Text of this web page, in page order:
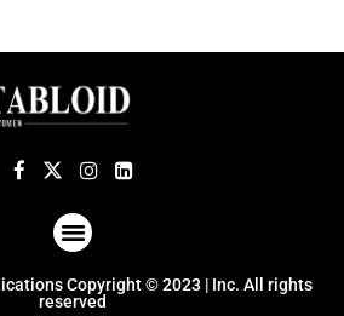
Copyright © 2023 | Inc. All rights
reserved